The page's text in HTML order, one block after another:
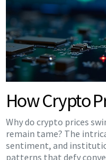
How Crypto
Why do crypto prices
remain tame? The
sentiment, and
patterns that defy